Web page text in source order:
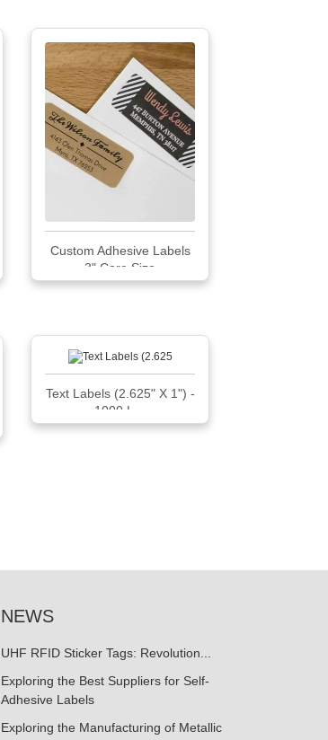
Custom Adhesive Labels
3" Core Size
Text Labels (2.625" X 1") -
1000 L…
NEWS
UHF RFID Sticker Tags: Revolution...
Exploring the Best Suppliers for Self-
Adhesive Labels
Exploring the Manufacturing of Metallic